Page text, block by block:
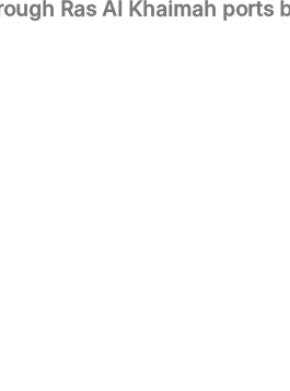
Ras Al Khaimah